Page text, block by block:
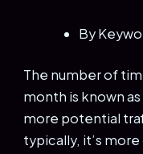
By
The number of
month is known
more potential
typically, it’s